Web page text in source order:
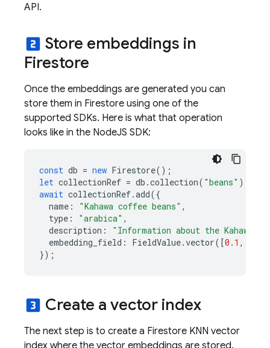
API.
looks_two Store embeddings in
Firestore
Once the embeddings are generated you can
store them in Firestore using one of the
supported SDKs. Here is what that operation
looks like in the NodeJS SDK:
const db = new Firestore();
let collectionRef = db .collection( "beans" );
await collectionRef.add({
name : "Kahawa coffee beans" ,
type : "arabica" ,
description :
"Information about the Kahawa
embedding_field : FieldValue.vector([0.1 ,
});
looks_3 Create a vector index
The next step is to create a Firestore KNN vector
index where the vector embeddings are stored.